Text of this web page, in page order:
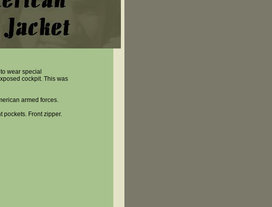
wear special
cockpit. This was
armed forces.
pockets. Front zipper.